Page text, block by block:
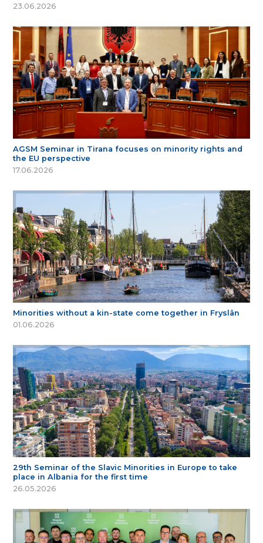
23.06.2026
AGSM Seminar in Tirana focuses on minority rights and
the EU perspective
17.06.2026
Minorities without a kin-state come together in Fryslân
01.06.2026
29th Seminar of the Slavic Minorities in Europe to take
place in Albania for the first time
26.05.2026